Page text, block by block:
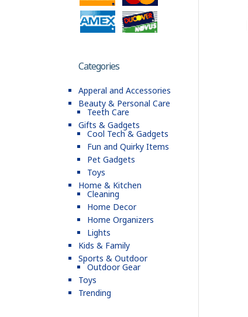
Categories
Apperal and Accessories
Beauty & Personal Care
Teeth Care
Gifts & Gadgets
Cool Tech & Gadgets
Fun and Quirky Items
Pet Gadgets
Toys
Home & Kitchen
Cleaning
Home Decor
Home Organizers
Lights
Kids & Family
Sports & Outdoor
Outdoor Gear
Toys
Trending